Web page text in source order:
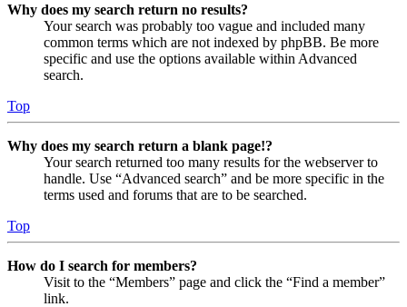
Why does my search return no results?
Your search was probably too vague and included many
common terms which are not indexed by phpBB. Be more
specific and use the options available within Advanced
search.
Top
Why does my search return a blank page!?
Your search returned too many results for the webserver to
handle. Use “Advanced search” and be more specific in the
terms used and forums that are to be searched.
Top
How do I search for members?
Visit to the “Members” page and click the “Find a member”
link.